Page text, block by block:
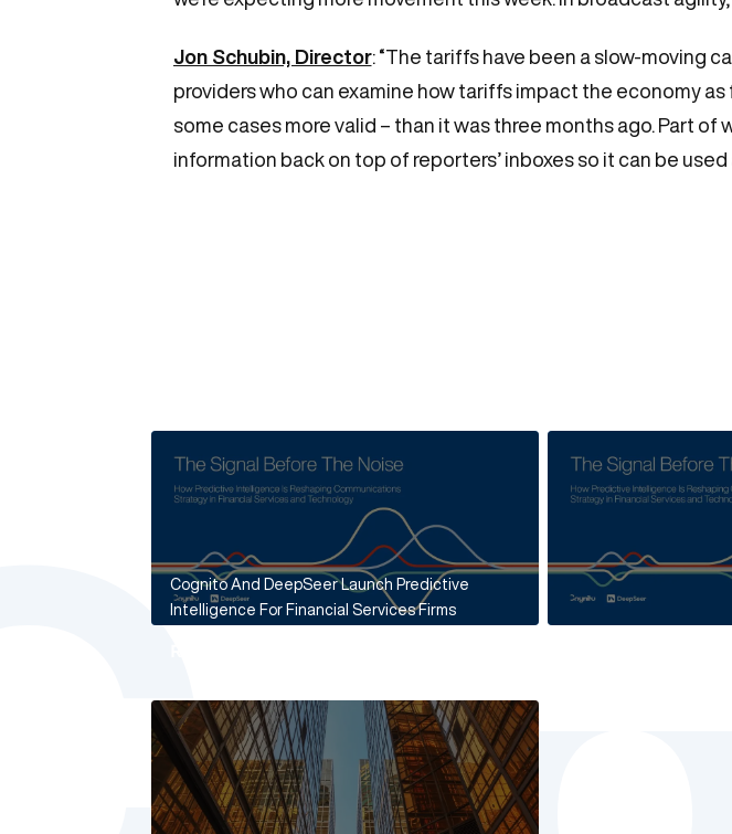
Jon Schubin, Director: “The tariffs have been a slow-moving
providers who can examine how tariffs impact the economy
some cases more valid – than it was three months ago. Part
information back on top of reporters’ inboxes so it can be
Cognito And DeepSeer Launch Predictive
Intelligence For Financial Services Firms